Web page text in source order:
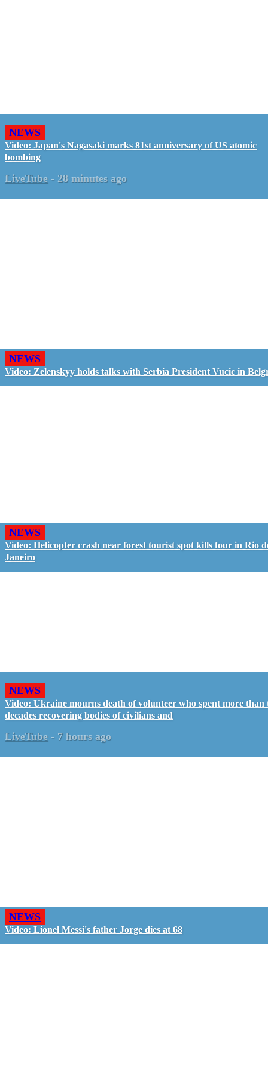
NEWS
Video: Japan's Nagasaki marks 81st anniversary of US atomic
bombing
LiveTube - 28 minutes ago
NEWS
Video: Zelenskyy holds talks with Serbia President Vucic in
NEWS
Video: Helicopter crash near forest tourist spot kills four in Rio
Janeiro
NEWS
Video: Ukraine mourns death of volunteer who spent more than
decades recovering bodies of civilians and
LiveTube - 7 hours ago
NEWS
Video: Lionel Messi's father Jorge dies at 68